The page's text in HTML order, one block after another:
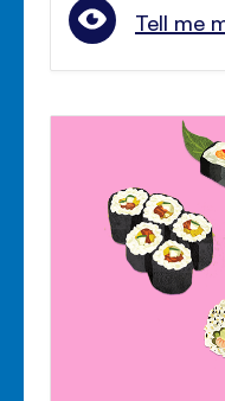
Tell me